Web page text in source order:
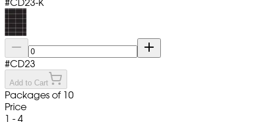
#CD23-K
#CD23
Add to Cart
Packages of 10
Price
1 - 4